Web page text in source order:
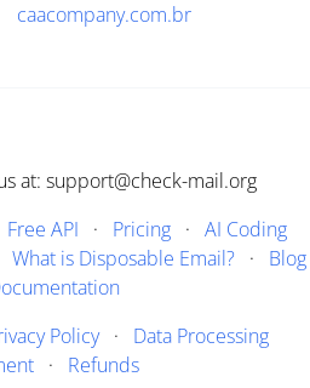
caacompany.com.br
at: support@check-mail.org
Free API · Pricing· AI Coding
What is Disposable Email?· Blog
Policy· Data Processing
· Refunds